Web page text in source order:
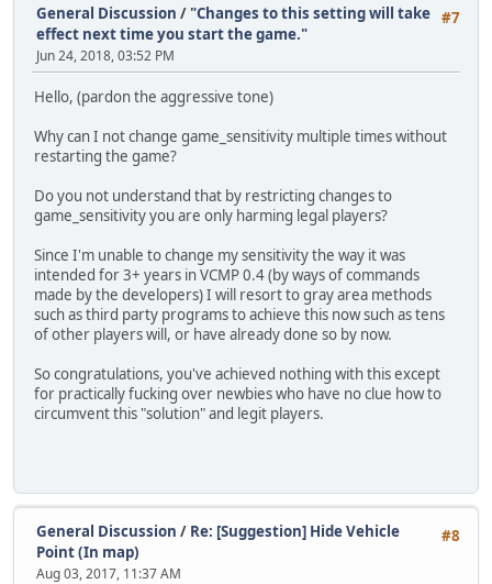
#7
General Discussion / "Changes to this setting will take
effect next time you start the game."
Jun 24, 2018, 03:52 PM
Hello, (pardon the aggressive tone)
Why can I not change game_sensitivity multiple times without
restarting the game?
Do you not understand that by restricting changes to
game_sensitivity you are only harming legal players?
Since I'm unable to change my sensitivity the way it was
intended for 3+ years in VCMP 0.4 (by ways of commands
made by the developers) I will resort to gray area methods
such as third party programs to achieve this now such as tens
of other players will, or have already done so by now.
So congratulations, you've achieved nothing with this except
for practically fucking over newbies who have no clue how to
circumvent this "solution" and legit players.
#8
General Discussion / Re: [Suggestion] Hide Vehicle
Point (In map)
Aug 03, 2017, 11:37 AM